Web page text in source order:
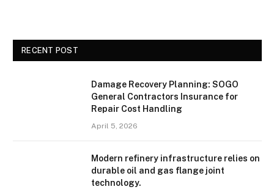
RECENT POST
Damage Recovery Planning: SOGO
General Contractors Insurance for
Repair Cost Handling
April 5, 2026
Modern refinery infrastructure relies on
durable oil and gas flange joint
technology.